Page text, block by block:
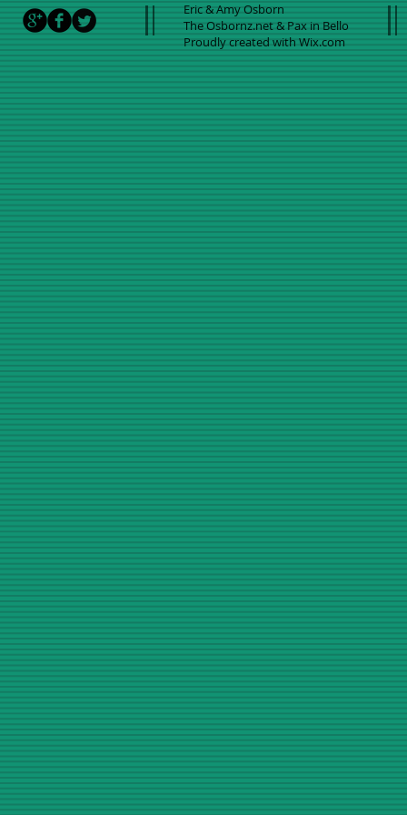
Eric & Amy Osborn
The Osbornz.net & Pax in Bello
Proudly created with Wix.com